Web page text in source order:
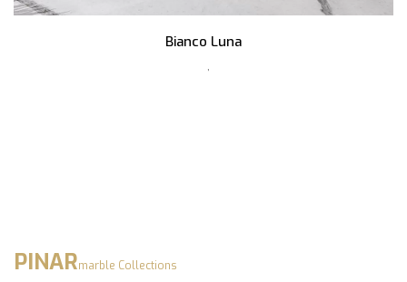
Bianco Luna
,
PINARmarble Collections